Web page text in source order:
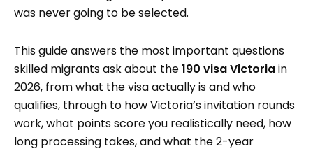
was never going to be selected.
This guide answers the most important questions
skilled migrants ask about the190 visa Victoriain
2026, from what the visa actually is and who
qualifies, through to how Victoria’s invitation rounds
work, what points score you realistically need, how
long processing takes, and what the 2-year